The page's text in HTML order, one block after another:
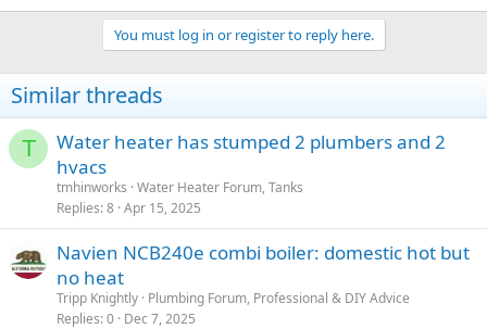
You must log in or register to reply here.
Similar threads
T
Water heater has stumped 2 plumbers and 2
hvacs
tmhinworks Water Heater Forum, Tanks
Replies 8 Apr 15, 2025
Navien NCB240e combi boiler: domestic hot but
no heat
Tripp Knightly Plumbing Forum, Professional & DIY Advice
Replies 0 Dec 7, 2025